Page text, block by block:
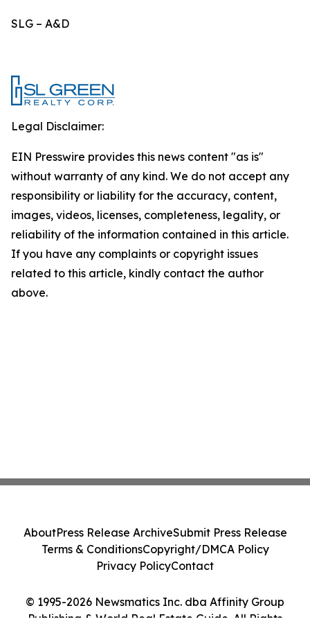
SLG – A&D
Legal Disclaimer:
EIN Presswire provides this news content "as is"
without warranty of any kind. We do not accept any
responsibility or liability for the accuracy, content,
images, videos, licenses, completeness, legality, or
reliability of the information contained in this article.
If you have any complaints or copyright issues
related to this article, kindly contact the author
above.
© 1995-2026 Newsmatics Inc. dba Affinity Group
Publishing & World Real Estate Guide. All Rights
AboutPress Release ArchiveSubmit Press Release
Terms & ConditionsCopyright/DMCA Policy
Privacy PolicyContact